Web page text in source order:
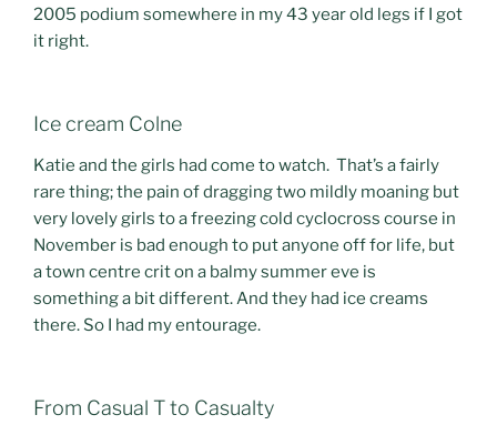
2005 podium somewhere in my 43 year old legs if I got
it right.
Ice cream Colne
Katie and the girls had come to watch. That’s a fairly
rare thing; the pain of dragging two mildly moaning but
very lovely girls to a freezing cold cyclocross course in
November is bad enough to put anyone off for life, but
a town centre crit on a balmy summer eve is
something a bit different. And they had ice creams
there. So I had my entourage.
From Casual T to Casualty